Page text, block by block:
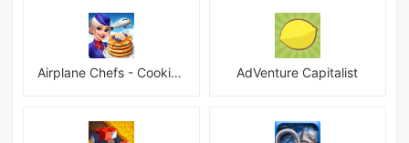
Airplane Chefs - Cooking Game Mod AdVenture Capitalist